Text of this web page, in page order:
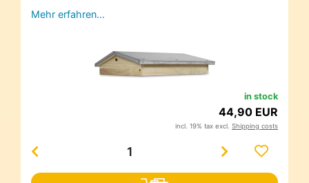
Mehr erfahren…
in stock
44,90 EUR
incl. 19% tax excl. Shipping costs